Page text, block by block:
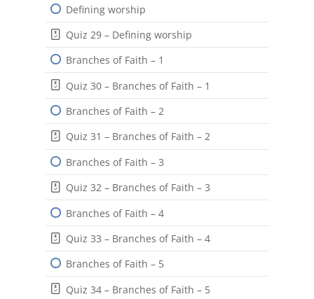
Defining worship
Quiz 29 – Defining worship
Branches of Faith – 1
Quiz 30 – Branches of Faith – 1
Branches of Faith – 2
Quiz 31 – Branches of Faith – 2
Branches of Faith – 3
Quiz 32 – Branches of Faith – 3
Branches of Faith – 4
Quiz 33 – Branches of Faith – 4
Branches of Faith – 5
Quiz 34 – Branches of Faith – 5